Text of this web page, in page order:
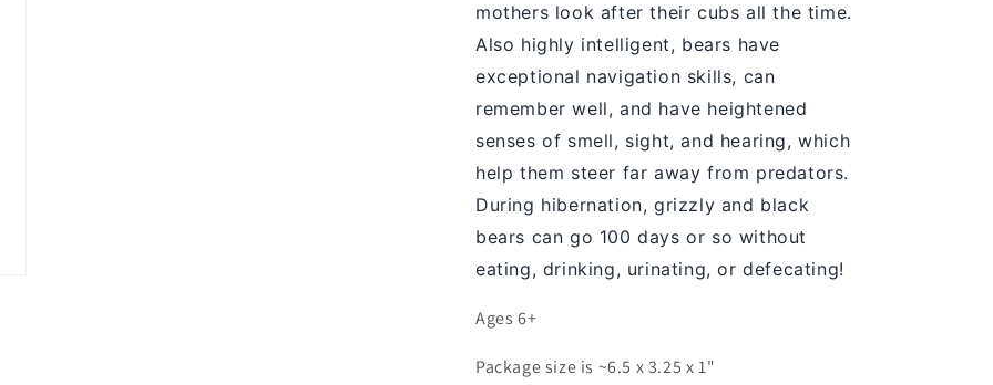
mothers look after their cubs all the time.
Also highly intelligent, bears have
exceptional navigation skills, can
remember well, and have heightened
senses of smell, sight, and hearing, which
help them steer far away from predators.
During hibernation, grizzly and black
bears can go 100 days or so without
eating, drinking, urinating, or defecating!
Ages 6+
Package size is ~6.5 x 3.25 x 1"